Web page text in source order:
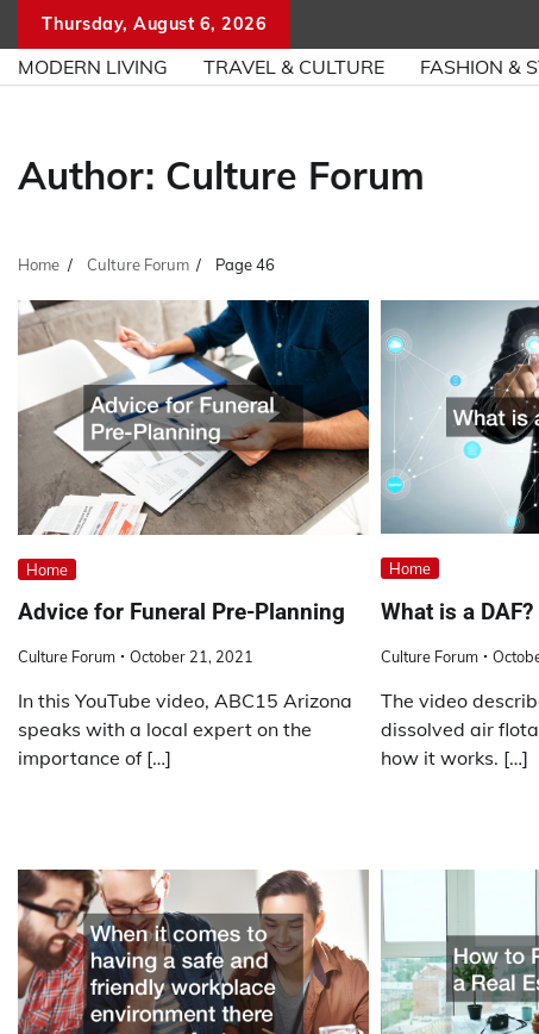
content
Thursday, August 6, 2026
MODERN LIVING TRAVEL & CULTURE FASHION &
Author: Culture Forum
Home Culture Forum Page 46
Home
Advice for Funeral Pre-Planning
Culture Forum October 21, 2021
In this YouTube video, ABC15 Arizona
speaks with a local expert on the
importance of […]
Home
What is a DAF?
Culture Forum
The video
dissolved air
how it works. […]